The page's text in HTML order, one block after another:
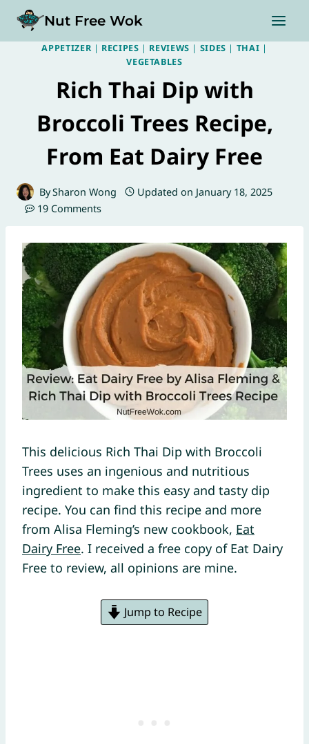
content
Nut Free Wok
APPETIZER | RECIPES | REVIEWS | SIDES | THAI |
VEGETABLES
Rich Thai Dip with
Broccoli Trees Recipe,
From Eat Dairy Free
BySharon Wong Updated on January 18, 2025
19 Comments
This delicious Rich Thai Dip with Broccoli
Trees uses an ingenious and nutritious
ingredient to make this easy and tasty dip
recipe. You can find this recipe and more
from Alisa Fleming’s new cookbook, Eat
Dairy Free. I received a free copy of Eat Dairy
Free to review, all opinions are mine.
Jump to Recipe